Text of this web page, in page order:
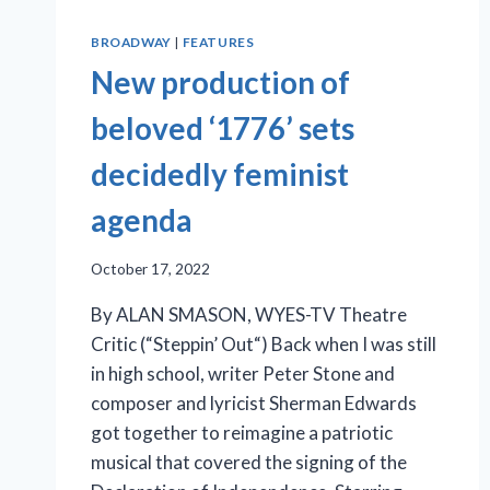
BROADWAY | FEATURES
New production of
beloved ‘1776’ sets
decidedly feminist
agenda
October 17, 2022
By ALAN SMASON, WYES-TV Theatre
Critic (“Steppin’ Out“) Back when I was still
in high school, writer Peter Stone and
composer and lyricist Sherman Edwards
got together to reimagine a patriotic
musical that covered the signing of the